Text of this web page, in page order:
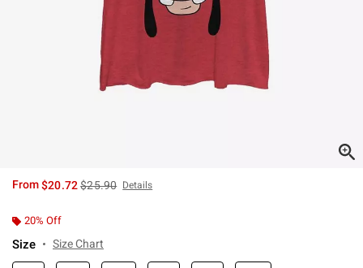
From$20.72is sales price, the original price is
$25.90 Details
20% Off
Size Size Chart